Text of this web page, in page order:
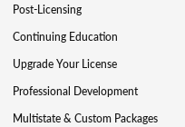
Post-Licensing
Continuing Education
Upgrade Your License
Professional Development
Multistate & Custom Packages